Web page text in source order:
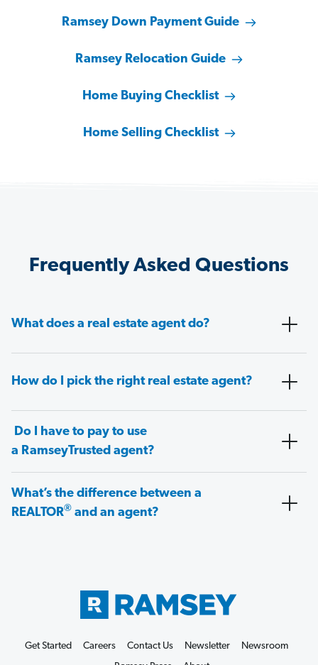
Ramsey Down Payment Guide
Ramsey Relocation Guide
Home Buying Checklist
Home Selling Checklist
Frequently Asked Questions
What does a real estate agent do?
How do I pick the right real estate agent?
Do I have to pay to use
a RamseyTrusted agent?
What’s the difference between a
REALTOR® and an agent?
Get Started Careers Contact Us Newsletter
Newsroom